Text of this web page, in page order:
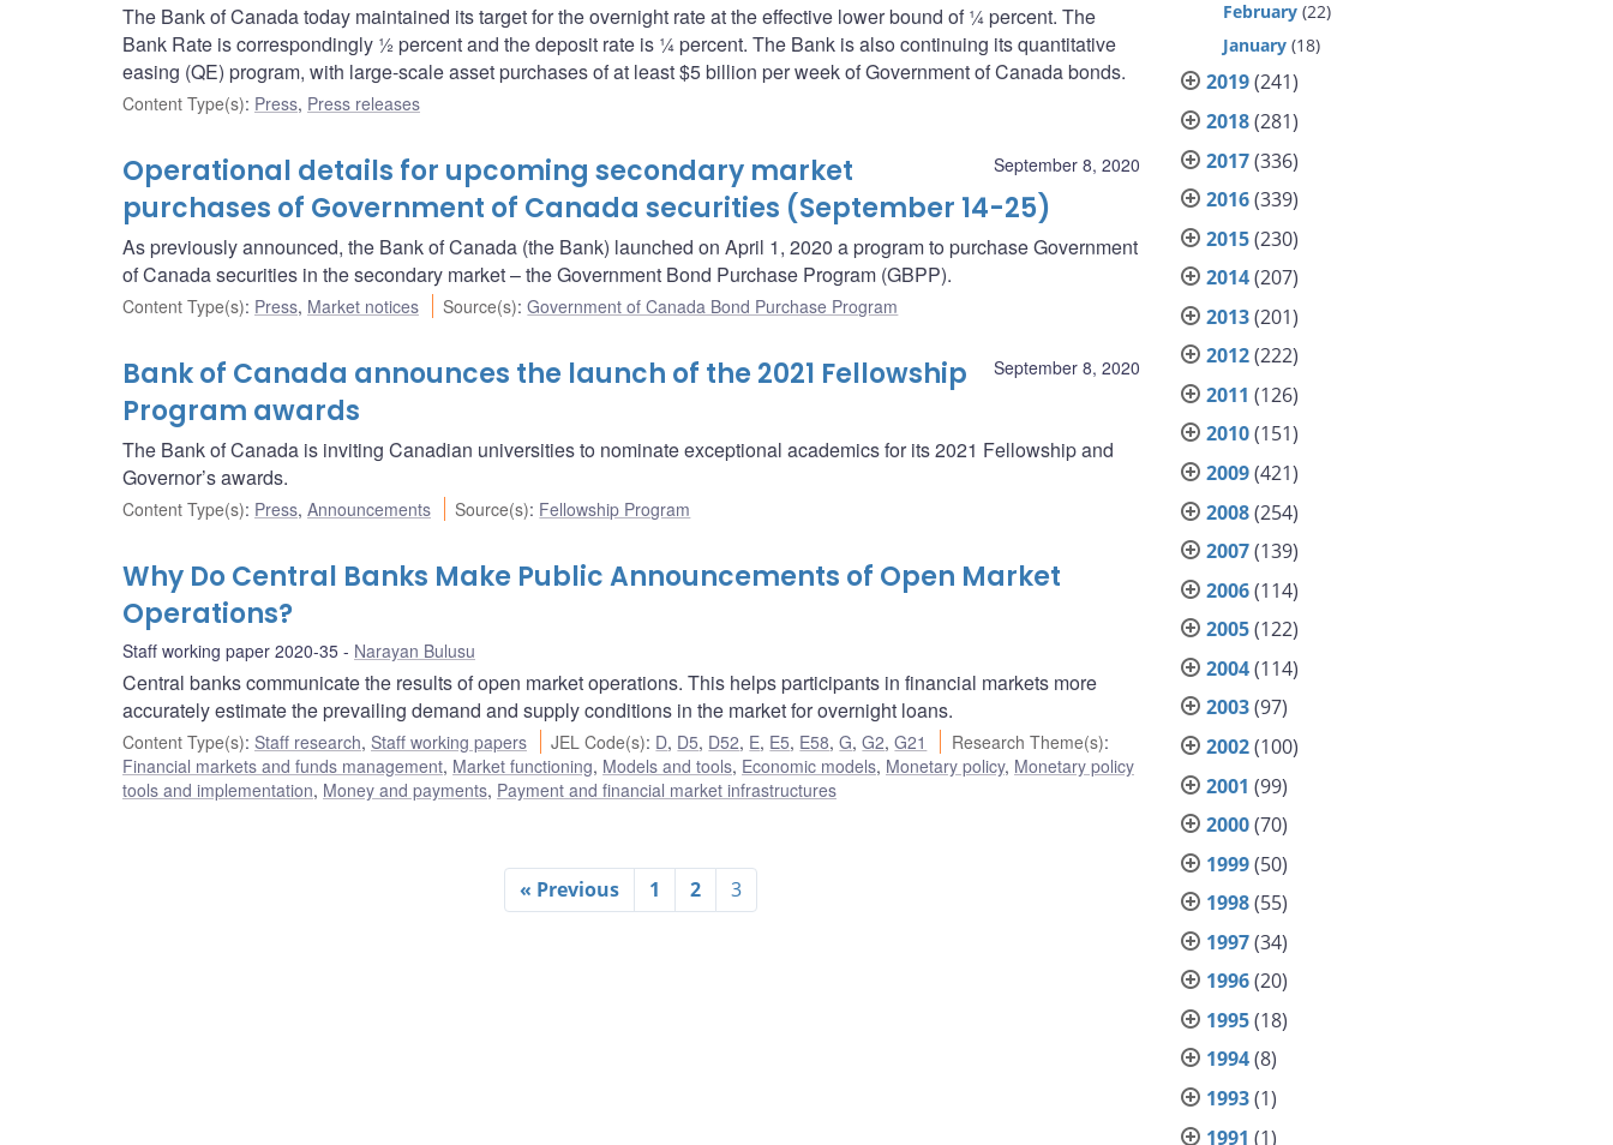
The Bank of Canada today maintained its target for the overnight rate at the effective lower bound of ¼ percent. The
Bank Rate is correspondingly ½ percent and the deposit rate is ¼ percent. The Bank is also continuing its quantitative
easing (QE) program, with large-scale asset purchases of at least $5 billion per week of Government of Canada bonds.
Content Type(s): Press, Press releases
September 8, 2020
Operational details for upcoming secondary market
purchases of Government of Canada securities (September 14-25)
As previously announced, the Bank of Canada (the Bank) launched on April 1, 2020 a program to purchase Government
of Canada securities in the secondary market – the Government Bond Purchase Program (GBPP).
Content Type(s): Press, Market notices Source(s):Government of Canada Bond Purchase Program
September 8, 2020
Bank of Canada announces the launch of the 2021 Fellowship
Program awards
The Bank of Canada is inviting Canadian universities to nominate exceptional academics for its 2021 Fellowship and
Governor’s awards.
Content Type(s): Press, Announcements Source(s): Fellowship Program
Why Do Central Banks Make Public Announcements of Open Market
Operations?
Staff working paper 2020-35 Narayan Bulusu
Central banks communicate the results of open market operations. This helps participants in financial markets more
accurately estimate the prevailing demand and supply conditions in the market for overnight loans.
Content Type(s): Staff research, Staff working papers JEL Code(s): D, D5, D52, E, E5, E58,G,G2,G21 Research Theme(s):
Financial markets and funds management, Market functioning, Models and tools, Economic models, Monetary policy, Monetary policy
tools and implementation, Money and payments, Payment and financial market infrastructures
« Previous 1 2 3
February (22)
January (18)
2019(241)
2018(281)
2017(336)
2016(339)
2015(230)
2014(207)
2013(201)
2012(222)
2011 (126)
2010(151)
2009(421)
2008(254)
2007(139)
2006(114)
2005(122)
2004(114)
2003(97)
2002(100)
2001 (99)
2000(70)
1999(50)
1998(55)
1997(34)
1996(20)
1995(18)
1994(8)
1993(1)
1991 (1)